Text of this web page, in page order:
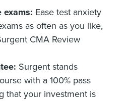
Ease test anxiety
as often as you like,
CMA Review
Surgent stands
with a 100% pass
that your investment is